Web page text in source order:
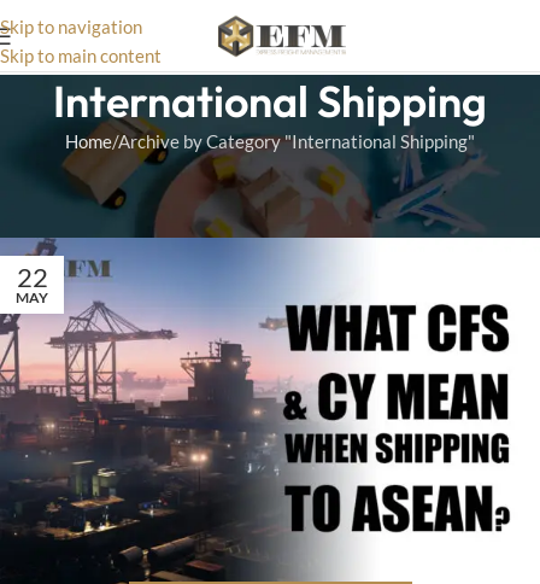
Skip to navigation
Skip to main content
International Shipping
Home Archive by Category "International Shipping"
Find expert tips and services for hassle-free international shipping,
ensuring fast, safe, and affordable delivery worldwide.
22
MAY